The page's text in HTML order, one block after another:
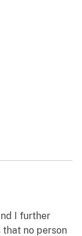
I further
no person